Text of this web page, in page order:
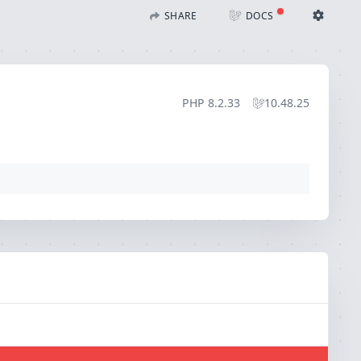
SHARE DOCS
EDITOR
SAVE SETTINGS
PHP 8.2.33 10.48.25